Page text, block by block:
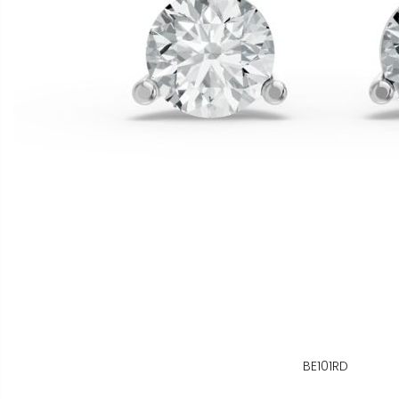
BE101RD